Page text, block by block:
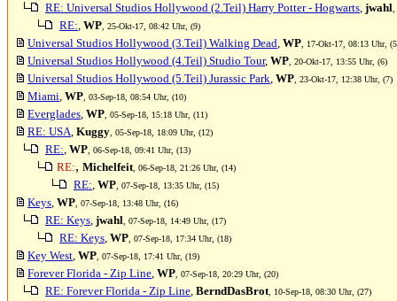
RE: Universal Studios Hollywood (2.Teil) Harry Potter - Hogwarts, jwahl
RE:, WP , 25-Okt-17, 08:42 Uhr, (9)
Universal Studios Hollywood (3.Teil) Walking Dead, WP , 17-Okt-17, 08:13 Uhr,
Universal Studios Hollywood (4.Teil) Studio Tour, WP , 20-Okt-17, 13:55 Uhr, (6)
Universal Studios Hollywood (5.Teil) Jurassic Park, WP , 23-Okt-17, 12:38 Uhr, (7)
Miami, WP , 03-Sep-18, 08:54 Uhr, (10)
Everglades, WP , 05-Sep-18, 15:18 Uhr, (11)
RE: USA, Kuggy , 05-Sep-18, 18:09 Uhr, (12)
RE:, WP , 06-Sep-18, 09:41 Uhr, (13)
RE:, Michelfeit , 06-Sep-18, 21:26 Uhr, (14)
RE:, WP , 07-Sep-18, 13:35 Uhr, (15)
Keys, WP , 07-Sep-18, 13:48 Uhr, (16)
RE: Keys, jwahl , 07-Sep-18, 14:49 Uhr, (17)
RE: Keys, WP , 07-Sep-18, 17:34 Uhr, (18)
Key West, WP , 07-Sep-18, 17:41 Uhr, (19)
Forever Florida - Zip Line, WP , 07-Sep-18, 20:29 Uhr, (20)
RE: Forever Florida - Zip Line, BerndDasBrot , 10-Sep-18, 08:30 Uhr, (27)